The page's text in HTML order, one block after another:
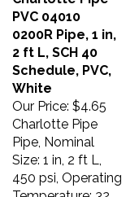
PVC 04010
0200R Pipe, 1 in,
2 ft L, SCH 40
Schedule, PVC,
White
Our Price:
$4.65
Charlotte Pipe
Pipe, Nominal
Size: 1 in, 2 ft L,
450 psi, Operating
Temperature: 32